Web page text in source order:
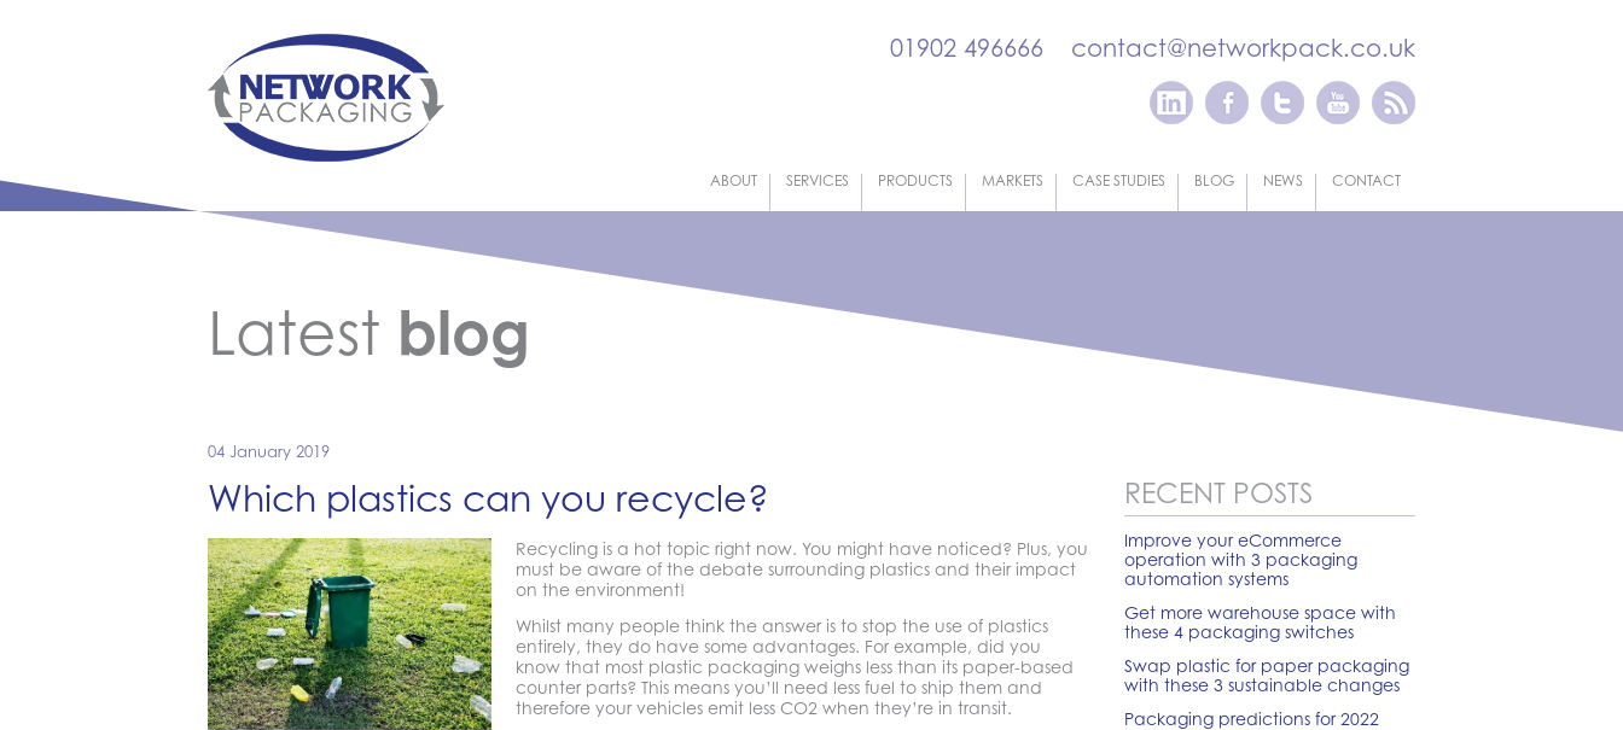
01902 496666 contact@networkpack.co.uk
ABOUT SERVICES PRODUCTS MARKETS CASE STUDIES BLOG NEWS CONTACT
Latest blog
04 January 2019
Which plastics can you recycle?
Recycling is a hot topic right now. You might have noticed? Plus, you
must be aware of the debate surrounding plastics and their impact
on the environment!
Whilst many people think the answer is to stop the use of plastics
entirely, they do have some advantages. For example, did you
know that most plastic packaging weighs less than its paper-based
counter parts? This means you’ll need less fuel to ship them and
therefore your vehicles emit less CO2 when they’re in transit.
RECENT POSTS
Improve your eCommerce
operation with 3 packaging
automation systems
Get more warehouse space with
these 4 packaging switches
Swap plastic for paper packaging
with these 3 sustainable changes
Packaging predictions for 2022